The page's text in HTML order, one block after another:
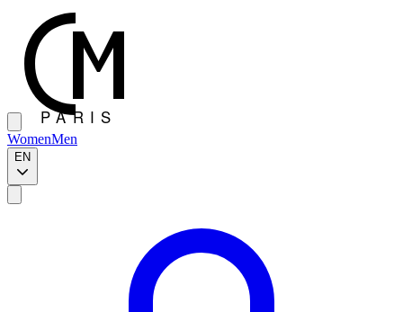
WomenMen
EN